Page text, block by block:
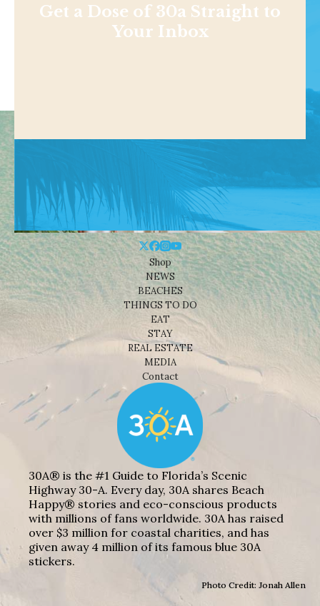
Get a Dose of 30a Straight to
Your Inbox
Shop
NEWS
BEACHES
THINGS TO DO
EAT
STAY
REAL ESTATE
MEDIA
Contact
30A® is the #1 Guide to Florida’s Scenic
Highway 30-A. Every day, 30A shares Beach
Happy® stories and eco-conscious products
with millions of fans worldwide. 30A has raised
over $3 million for coastal charities, and has
given away 4 million of its famous blue 30A
stickers.
Photo Credit: Jonah Allen